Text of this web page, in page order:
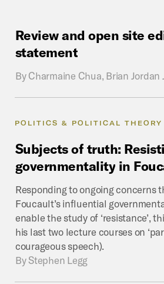
Review and open site
statement
By Charmaine Chua, Brian Jordan
POLITICS & POLITICAL THEORY
Subjects of truth:
governmentality in
Responding to ongoing concerns
Foucault’s influential
enable the study of ‘resistance’,
his last two lecture courses on
courageous speech).
ByStephen Legg